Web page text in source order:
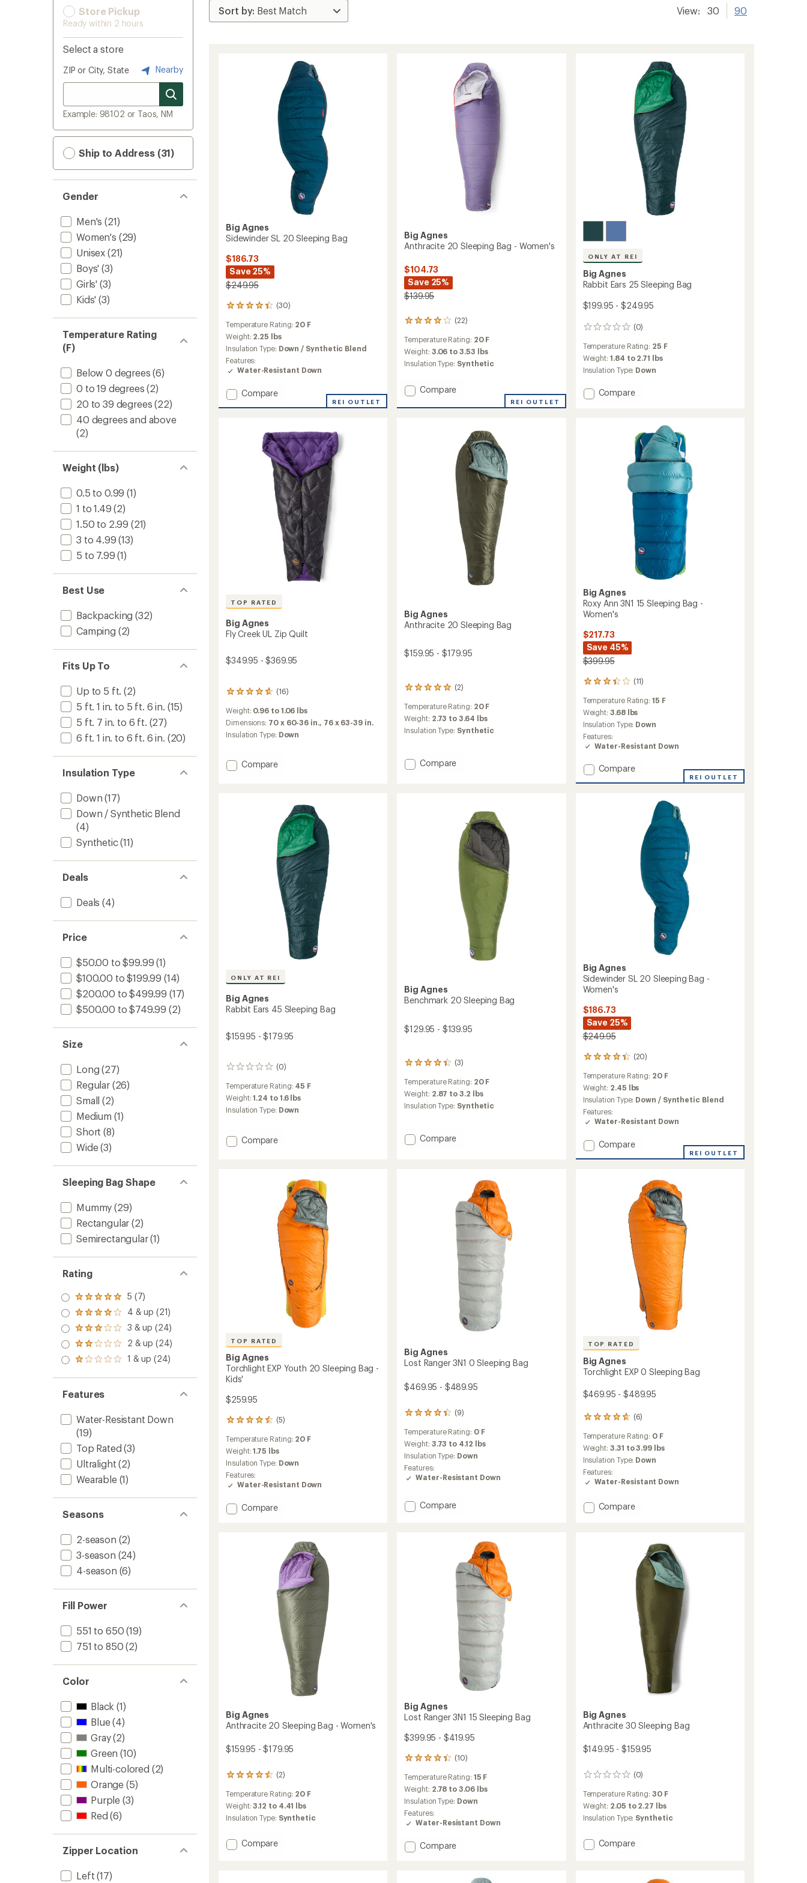
Store Pickup
Ready within 2 hours
Select a store
ZIP or City, State Nearby
Example: 98102 or Taos, NM
Ship to Address (31)
Gender
Men's (21)
Women's (29)
Unisex (21)
Boys' (3)
Girls' (3)
Kids' (3)
Temperature Rating
(F)
Below 0 degrees (6)
0 to 19 degrees (2)
20 to 39 degrees (22)
40 degrees and above
(2)
Weight (lbs)
0.5 to 0.99 (1)
1 to 1.49 (2)
1.50 to 2.99 (21)
3 to 4.99 (13)
5 to 7.99 (1)
Best Use
Backpacking (32)
Camping (2)
Fits Up To
Up to 5 ft. (2)
5 ft. 1 in. to 5 ft. 6 in. (15)
5 ft. 7 in. to 6 ft. (27)
6 ft. 1 in. to 6 ft. 6 in. (20)
Insulation Type
Down (17)
Down / Synthetic Blend
(4)
Synthetic(11)
Deals
Deals (4)
Price
$50.00 to $99.99 (1)
$100.00 to $199.99 (14)
$200.00 to $499.99 (17)
$500.00 to $749.99 (2)
Size
Long (27)
Regular(26)
Small (2)
Medium (1)
Short (8)
Wide(3)
Sleeping Bag Shape
Mummy (29)
Rectangular (2)
Semirectangular(1)
Rating
Rated
5.0
out
of 5
stars
5 (7)
Rated
4.0
out
of 5
stars
4 & up (21)
Rated
3.0
out
of 5
3 & up (24)
Rated
2.0
out
of 5
2 & up (24)
Rated
out
of 5
stars
1 & up (24)
Features
Water-Resistant Down
(19)
Top Rated (3)
Ultralight (2)
Wearable(1)
Seasons
2-season (2)
3-season (24)
4-season (6)
Fill Power
551 to 650 (19)
751 to 850 (2)
Color
Black (1)
Blue(4)
Gray(2)
Green (10)
Multi-colored (2)
Orange (5)
Purple (3)
Red (6)
Zipper Location
Left (17)
View: 30 90
Big Agnes
Sidewinder SL 20 Sleeping Bag
$186.73
Save 25%
$249.95
(30)
30
with
an
average
rating
of
4.3
of
5
Temperature Rating: 20 F
Weight: 2.25 lbs
Insulation Type: Down / Synthetic Blend
Features:
Water-Resistant Down
Add
Sleeping
Compare
REI OUTLET
Big Agnes
Anthracite 20 Sleeping Bag - Women's
$104.73
Save 25%
$139.95
(22)
22
with
an
average
4.0
of
Temperature Rating: 20 F
Weight: 3.06 to 3.53 lbs
Insulation Type: Synthetic
Add
20
Compare
REI OUTLET
ONLY AT REI
Big Agnes
Rabbit Ears 25 Sleeping Bag
$199.95 - $249.95
(0)
0
Temperature Rating: 25 F
Weight:1.84 to 2.71 lbs
Insulation Type: Down
Add
Compare
TOP RATED
Big Agnes
Fly Creek UL Zip Quilt
$349.95 - $369.95
(16)
16
with
an
average
4.8
out
Weight: 0.96 to 1.06 lbs
Dimensions: 70 x 60-36 in., 76 x 63-39 in.
Insulation Type: Down
Add
Compare
Big Agnes
Anthracite 20 Sleeping Bag
$159.95 - $179.95
(2)
2
with
an
average
5.0
out
Temperature Rating: 20 F
Weight: 2.73 to 3.64 lbs
Insulation Type: Synthetic
Add
Compare
Big Agnes
Roxy Ann 3N1 15 Sleeping Bag -
Women's
$217.73
Save 45%
$399.95
(11)
11
with
an
average
rating
of
3.2
of
5
Temperature Rating:15 F
Weight:3.68 lbs
Insulation Type: Down
Features:
Water-Resistant Down
Add
Compare
REI OUTLET
ONLY AT REI
Big Agnes
Rabbit Ears 45 Sleeping Bag
$159.95 - $179.95
(0)
0
Temperature Rating: 45 F
Weight:1.24 to 1.6 lbs
Insulation Type: Down
Add
Compare
Big Agnes
Benchmark 20 Sleeping Bag
$129.95 - $139.95
(3)
3
with
an
average
4.3
out
Temperature Rating: 20 F
Weight: 2.87 to 3.2 lbs
Insulation Type: Synthetic
Add
Compare
Big Agnes
Sidewinder SL 20 Sleeping Bag -
Women's
$186.73
Save 25%
$249.95
(20)
20
with
an
average
rating
of
4.2
of
5
Temperature Rating: 20 F
Weight: 2.45 lbs
Insulation Type: Down / Synthetic Blend
Features:
Water-Resistant Down
Add
Women's
Compare
REI OUTLET
TOP RATED
Big Agnes
Torchlight EXP Youth 20 Sleeping Bag -
Kids'
$259.95
(5)
5
with
an
average
rating
of
4.6
of
Temperature Rating: 20 F
Weight:1.75 lbs
Insulation Type: Down
Features:
Water-Resistant Down
Add
Compare
Big Agnes
Lost Ranger 3N1 0 Sleeping Bag
$469.95 - $489.95
(9)
9
with
an
average
rating
of
4.3
of
5
Temperature Rating: 0 F
Weight: 3.73 to 4.12 lbs
Insulation Type: Down
Features:
Water-Resistant Down
Add
Compare
TOP RATED
Big Agnes
Torchlight EXP 0 Sleeping Bag
$469.95 - $489.95
(6)
6
with
an
average
rating
of
4.8
of
5
Temperature Rating: 0 F
Weight:3.31 to 3.99 lbs
Insulation Type: Down
Features:
Water-Resistant Down
Add
Compare
Big Agnes
Anthracite 20 Sleeping Bag - Women's
$159.95 - $179.95
(2)
2
with
an
average
4.5
Temperature Rating: 20 F
Weight:3.12 to 4.41 lbs
Insulation Type: Synthetic
Add
Compare
Big Agnes
Lost Ranger 3N1 15 Sleeping Bag
$399.95 - $419.95
(10)
10
with
an
average
rating
of
4.2
of
Temperature Rating: 15 F
Weight: 2.78 to 3.06 lbs
Insulation Type: Down
Features:
Water-Resistant Down
Add
Compare
Big Agnes
Anthracite 30 Sleeping Bag
$149.95 - $159.95
(0)
0
Temperature Rating:30 F
Weight: 2.05 to 2.27 lbs
Insulation Type: Synthetic
Add
Compare